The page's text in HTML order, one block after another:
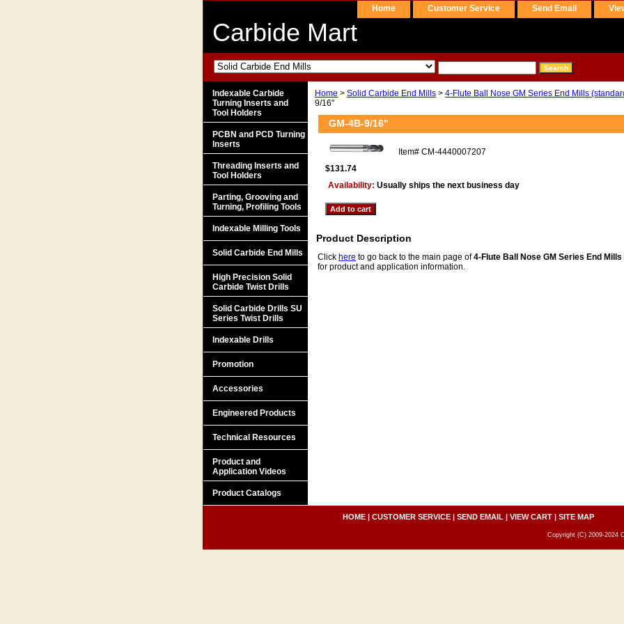
Home Customer Service Send Email
Carbide Mart
Home > Solid Carbide End Mills > 4-Flute Ball Nose GM Series End Mills
9/16"
GM-4B-9/16"
Item# CM-4440007207
$131.74
Availability: Usually ships the next business day
Product Description
Click here to go back to the main page of4-Flute Ball Nose GM Series End
for product and application information.
Indexable Carbide
Turning Inserts and
Tool Holders
PCBN and PCD Turning
Inserts
Threading Inserts and
Tool Holders
Parting, Grooving and
Turning, Profiling Tools
Indexable Milling Tools
Solid Carbide End Mills
High Precision Solid
Carbide Twist Drills
Solid Carbide Drills SU
Series Twist Drills
Indexable Drills
Promotion
Accessories
Engineered Products
Technical Resources
Product and
Application Videos
Product Catalogs
HOME| CUSTOMER SERVICE| SEND EMAIL | VIEW CART| SITE MAP
Copyright (C) 2009-2024